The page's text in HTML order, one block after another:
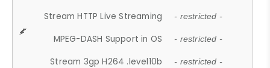
Stream HTTP Live Streaming - restricted -
MPEG-DASH Support in OS - restricted -
Stream 3gp H264 .level10b - restricted -